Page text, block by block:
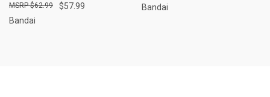
$57.99
$62.99
Bandai
Bandai